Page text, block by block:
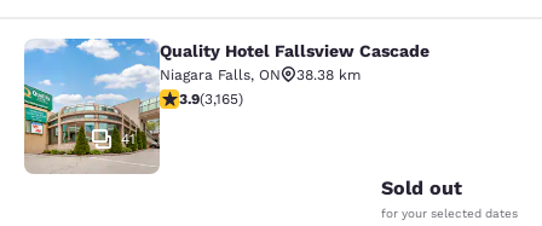
Quality Hotel Fallsview Cascade
41
Quality Hotel Fallsview Cascade
Niagara Falls, ON
38.38 km
3.9 stars rating. Good. 3165 reviews
3.9(3,165)
Sold out
for your selected dates